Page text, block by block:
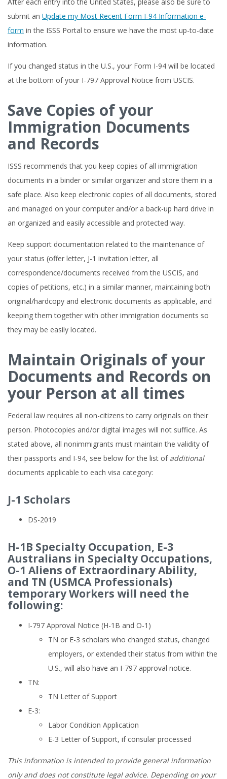
submit an Update my Most Recent Form I-94 Information e-
form in the ISSS Portal to ensure we have the most up-to-date
information.
If you changed status in the U.S., your Form I-94 will be located
at the bottom of your I-797 Approval Notice from USCIS.
Save Copies of your
Immigration Documents
and Records
ISSS recommends that you keep copies of all immigration
documents in a binder or similar organizer and store them in a
safe place. Also keep electronic copies of all documents, stored
and managed on your computer and/or a back-up hard drive in
an organized and easily accessible and protected way.
Keep support documentation related to the maintenance of
your status (offer letter, J-1 invitation letter, all
correspondence/documents received from the USCIS, and
copies of petitions, etc.) in a similar manner, maintaining both
original/hardcopy and electronic documents as applicable, and
keeping them together with other immigration documents so
they may be easily located.
Maintain Originals of your
Documents and Records on
your Person at all times
Federal law requires all non-citizens to carry originals on their
person. Photocopies and/or digital images will not suffice. As
stated above, all nonimmigrants must maintain the validity of
their passports and I-94, see below for the list of additional
documents applicable to each visa category:
J-1 Scholars
DS-2019
H-1B Specialty Occupation, E-3
Australians in Specialty Occupations,
O-1 Aliens of Extraordinary Ability,
and TN (USMCA Professionals)
temporary Workers will need the
following:
I-797 Approval Notice (H-1B and O-1)
TN or E-3 scholars who changed status, changed
employers, or extended their status from within the
U.S., will also have an I-797 approval notice.
TN:
TN Letter of Support
E-3:
Labor Condition Application
E-3 Letter of Support, if consular processed
This information is intended to provide general information
only and does not constitute legal advice. Depending on your